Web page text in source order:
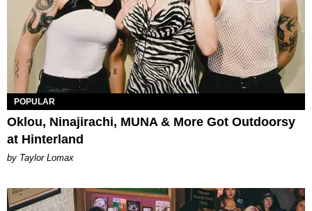
POPULAR
Oklou, Ninajirachi, MUNA & More Got Outdoorsy
at Hinterland
by Taylor Lomax